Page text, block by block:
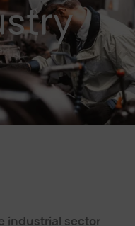
industrial sector